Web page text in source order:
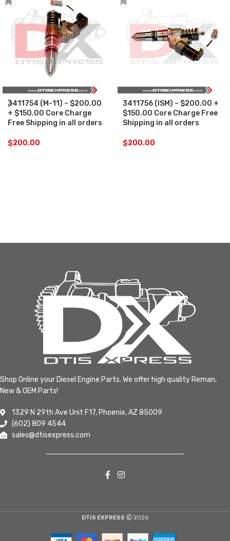
3411754 (M-11) – $200.00
+ $150.00 Core Charge
Free Shipping in all orders
$200.00
3411756 (ISM) – $200.00 +
$150.00 Core Charge Free
Shipping in all orders
$200.00
Shop Online your Diesel Engine Parts. We offer high quality Reman,
New & OEM Parts!
1329 N 29th Ave Unit F17, Phoenix, AZ 85009
(602) 809 4544
sales@dtisexpress.com
DTIS EXPRESS 2026